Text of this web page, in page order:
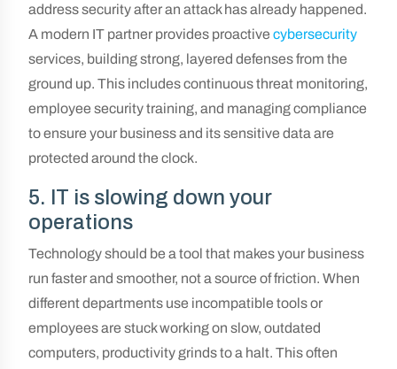
address security after an attack has already happened.
A modern IT partner provides proactive cybersecurity
services, building strong, layered defenses from the
ground up. This includes continuous threat monitoring,
employee security training, and managing compliance
to ensure your business and its sensitive data are
protected around the clock.
5. IT is slowing down your
operations
Technology should be a tool that makes your business
run faster and smoother, not a source of friction. When
different departments use incompatible tools or
employees are stuck working on slow, outdated
computers, productivity grinds to a halt. This often